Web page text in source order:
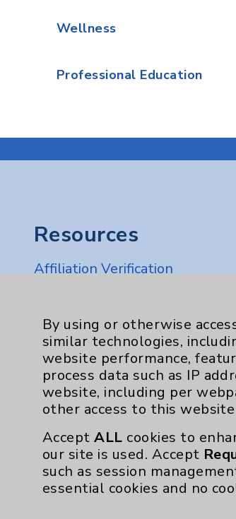
Wellness
Professional Education
Resources
Affiliation Verification
Community Health Needs
Employee & Provider Access
Financial Assistance
Help Paying Your Bill
Physician Payments Sunshine
Price Transparency
By using or otherwise
similar technologies,
website performance,
process data such as IP
website, including per
other access to this
AcceptALL cookies to
our site is used. Accept
such as session
essential cookies and no